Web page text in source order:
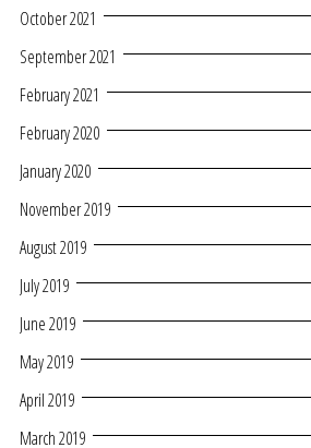
October 2021
September 2021
February 2021
February 2020
January 2020
November 2019
August 2019
July 2019
June 2019
May 2019
April 2019
March 2019